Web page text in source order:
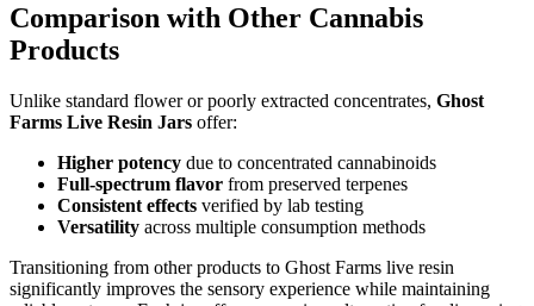
Comparison with Other Cannabis
Products
Unlike standard flower or poorly extracted concentrates, Ghost
Farms Live Resin Jars offer:
Higher potency due to concentrated cannabinoids
Full-spectrum flavor from preserved terpenes
Consistent effects verified by lab testing
Versatility across multiple consumption methods
Transitioning from other products to Ghost Farms live resin
significantly improves the sensory experience while maintaining